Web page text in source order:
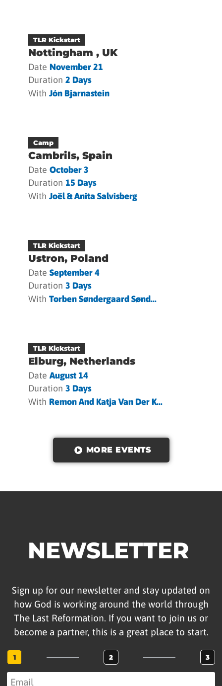
TLR Kickstart
Nottingham , UK
Date November 21
Duration 2 Days
With Jón Bjarnastein
Camp
Cambrils, Spain
Date October 3
Duration 15 Days
With Joël & Anita Salvisberg
TLR Kickstart
Ustron, Poland
Date September 4
Duration 3 Days
With Torben Søndergaard Sønd...
TLR Kickstart
Elburg, Netherlands
Date August 14
Duration 3 Days
With Remon And Katja Van Der K...
MORE EVENTS
NEWSLETTER
Sign up for our newsletter and stay updated on
how God is working around the world through
The Last Reformation. If you want to join us or
become a partner, this is a great place to start.
1 2 3